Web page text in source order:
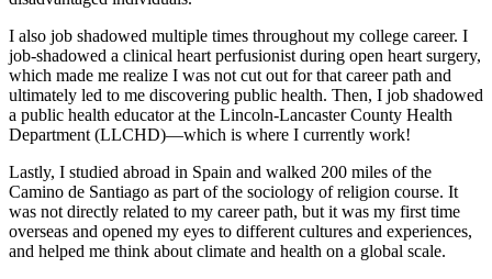
I also job shadowed multiple times throughout my college career. I
job-shadowed a clinical heart perfusionist during open heart surgery,
which made me realize I was not cut out for that career path and
ultimately led to me discovering public health. Then, I job shadowed
a public health educator at the Lincoln-Lancaster County Health
Department (LLCHD)—which is where I currently work!
Lastly, I studied abroad in Spain and walked 200 miles of the
Camino de Santiago as part of the sociology of religion course. It
was not directly related to my career path, but it was my first time
overseas and opened my eyes to different cultures and experiences,
and helped me think about climate and health on a global scale.